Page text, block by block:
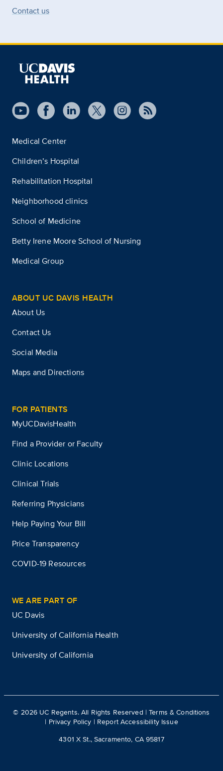
Contact us
Medical Center
Children’s Hospital
Rehabilitation Hospital
Neighborhood clinics
School of Medicine
Betty Irene Moore School of Nursing
Medical Group
ABOUT UC DAVIS HEALTH
About Us
Contact Us
Social Media
Maps and Directions
FOR PATIENTS
MyUCDavisHealth
Find a Provider or Faculty
Clinic Locations
Clinical Trials
Referring Physicians
Help Paying Your Bill
Price Transparency
COVID-19 Resources
WE ARE PART OF
UC Davis
University of California Health
University of California
© 2026 UC Regents. All Rights Reserved |Terms & Conditions
| Privacy Policy | Report Accessibility Issue
4301 X St., Sacramento, CA 95817